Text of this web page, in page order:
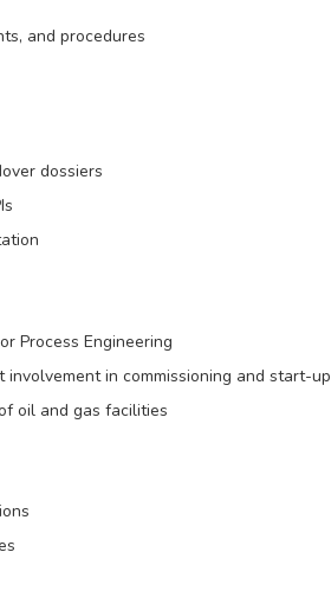
and procedures
dossiers
Process Engineering
in commissioning and start-up
oil and gas facilities